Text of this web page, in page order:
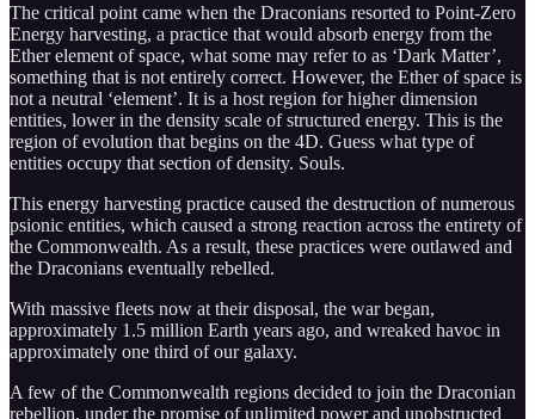
The critical point came when the Draconians resorted to Point-Zero
Energy harvesting, a practice that would absorb energy from the
Ether element of space, what some may refer to as ‘Dark Matter’,
something that is not entirely correct. However, the Ether of space is
not a neutral ‘element’. It is a host region for higher dimension
entities, lower in the density scale of structured energy. This is the
region of evolution that begins on the 4D. Guess what type of
entities occupy that section of density. Souls.
This energy harvesting practice caused the destruction of numerous
psionic entities, which caused a strong reaction across the entirety of
the Commonwealth. As a result, these practices were outlawed and
the Draconians eventually rebelled.
With massive fleets now at their disposal, the war began,
approximately 1.5 million Earth years ago, and wreaked havoc in
approximately one third of our galaxy.
A few of the Commonwealth regions decided to join the Draconian
rebellion, under the promise of unlimited power and unobstructed